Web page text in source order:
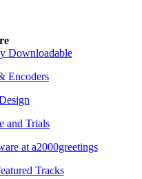
Downloadable
Encoders
and Trials
at a2000greetings
Tracks